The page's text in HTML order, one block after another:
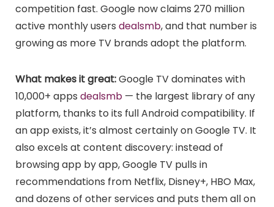
competition fast. Google now claims 270 million
active monthly users dealsmb, and that number is
growing as more TV brands adopt the platform.
What makes it great:Google TV dominates with
10,000+ apps dealsmb — the largest library of any
platform, thanks to its full Android compatibility. If
an app exists, it’s almost certainly on Google TV. It
also excels at content discovery: instead of
browsing app by app, Google TV pulls in
recommendations from Netflix, Disney+, HBO Max,
and dozens of other services and puts them all on